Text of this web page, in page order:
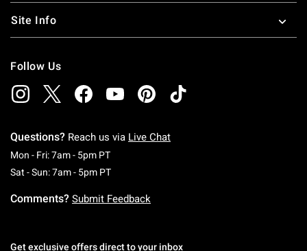
Site Info
Follow Us
Questions? Reach us via Live Chat
Mon - Fri: 7am - 5pm PTMonday To Friday: 7 AM To 5 PM Pacific Time
Sat - Sun: 7am - 5pm PTSaturday To Sunday: 7 AM To 5 PM Pacific
Comments? Submit Feedback
Get exclusive offers direct to your inbox